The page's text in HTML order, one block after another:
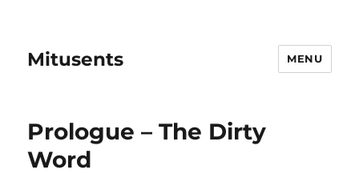
Mitusents MENU
Prologue – The Dirty
Word